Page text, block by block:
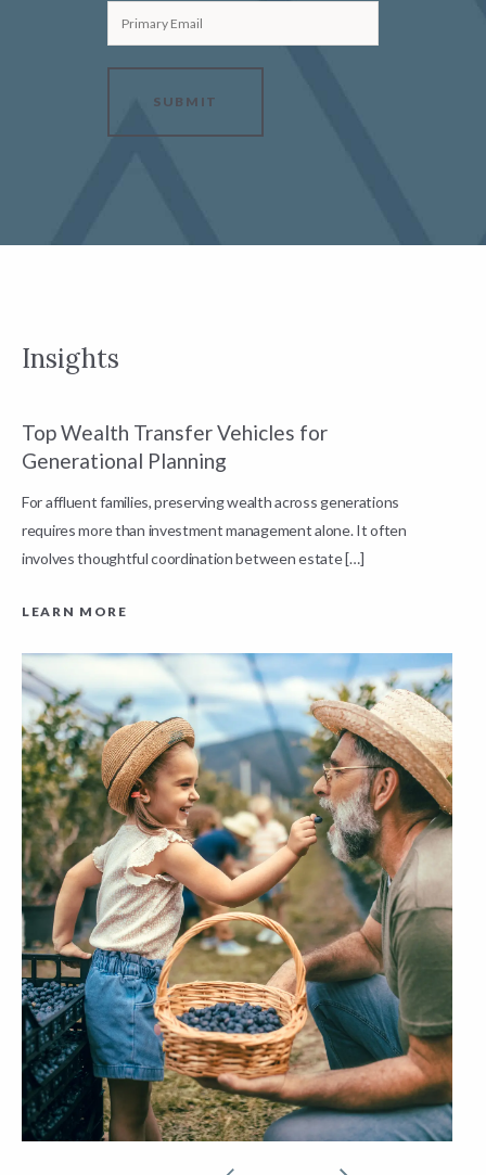
Primary Email
SUBMIT
Insights
Top Wealth Transfer Vehicles for
Generational Planning
For affluent families, preserving wealth across generations
requires more than investment management alone. It often
involves thoughtful coordination between estate […]
LEARN MORE